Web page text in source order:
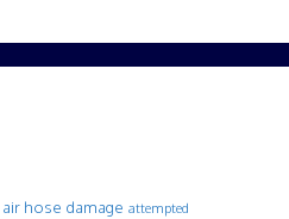
air hose damage attempted